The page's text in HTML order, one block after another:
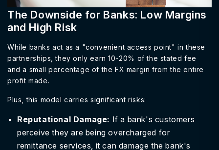
The Downside for Banks: Low Margins
and High Risk
While banks act as a "convenient access point" in these
partnerships, they only earn 10-20% of the stated fee
and a small percentage of the FX margin from the entire
profit made.
Plus, this model carries significant risks:
Reputational Damage: If a bank's customers
perceive they are being overcharged for
remittance services, it can damage the bank's